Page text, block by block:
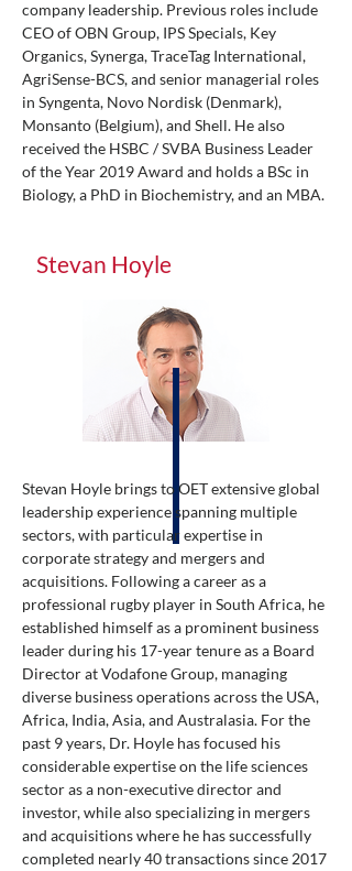
company leadership. Previous roles include
CEO of OBN Group, IPS Specials, Key
Organics, Synerga, TraceTag International,
AgriSense-BCS, and senior managerial roles
in Syngenta, Novo Nordisk (Denmark),
Monsanto (Belgium), and Shell. He also
received the HSBC / SVBA Business Leader
of the Year 2019 Award and holds a BSc in
Biology, a PhD in Biochemistry, and an MBA.
Stevan Hoyle
Stevan Hoyle brings to OET extensive global
leadership experience spanning multiple
sectors, with particular expertise in
corporate strategy and mergers and
acquisitions. Following a career as a
professional rugby player in South Africa, he
established himself as a prominent business
leader during his 17-year tenure as a Board
Director at Vodafone Group, managing
diverse business operations across the USA,
Africa, India, Asia, and Australasia. For the
past 9 years, Dr. Hoyle has focused his
considerable expertise on the life sciences
sector as a non-executive director and
investor, while also specializing in mergers
and acquisitions where he has successfully
completed nearly 40 transactions since 2017